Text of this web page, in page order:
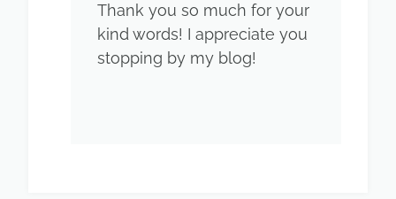
Thank you so much for your
kind words! I appreciate you
stopping by my blog!